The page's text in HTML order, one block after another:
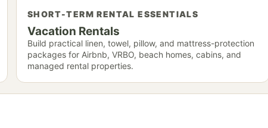
SHORT-TERM RENTAL ESSENTIALS
Vacation Rentals
Build practical linen, towel, pillow, and mattress-protection
packages for Airbnb, VRBO, beach homes, cabins, and
managed rental properties.